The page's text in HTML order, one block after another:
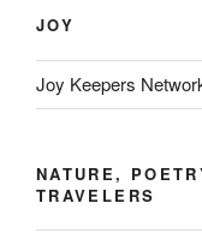
JOY
Joy Keepers
NATURE,
TRAVELERS